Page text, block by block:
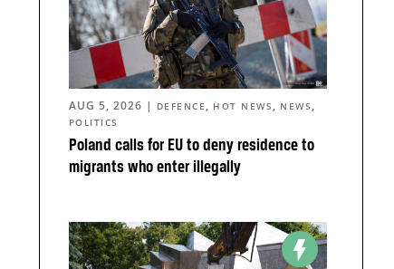
Poland calls for EU to deny residence to
migrants who enter illegally
AUG 5, 2026 | DEFENCE , HOT NEWS , NEWS ,
POLITICS